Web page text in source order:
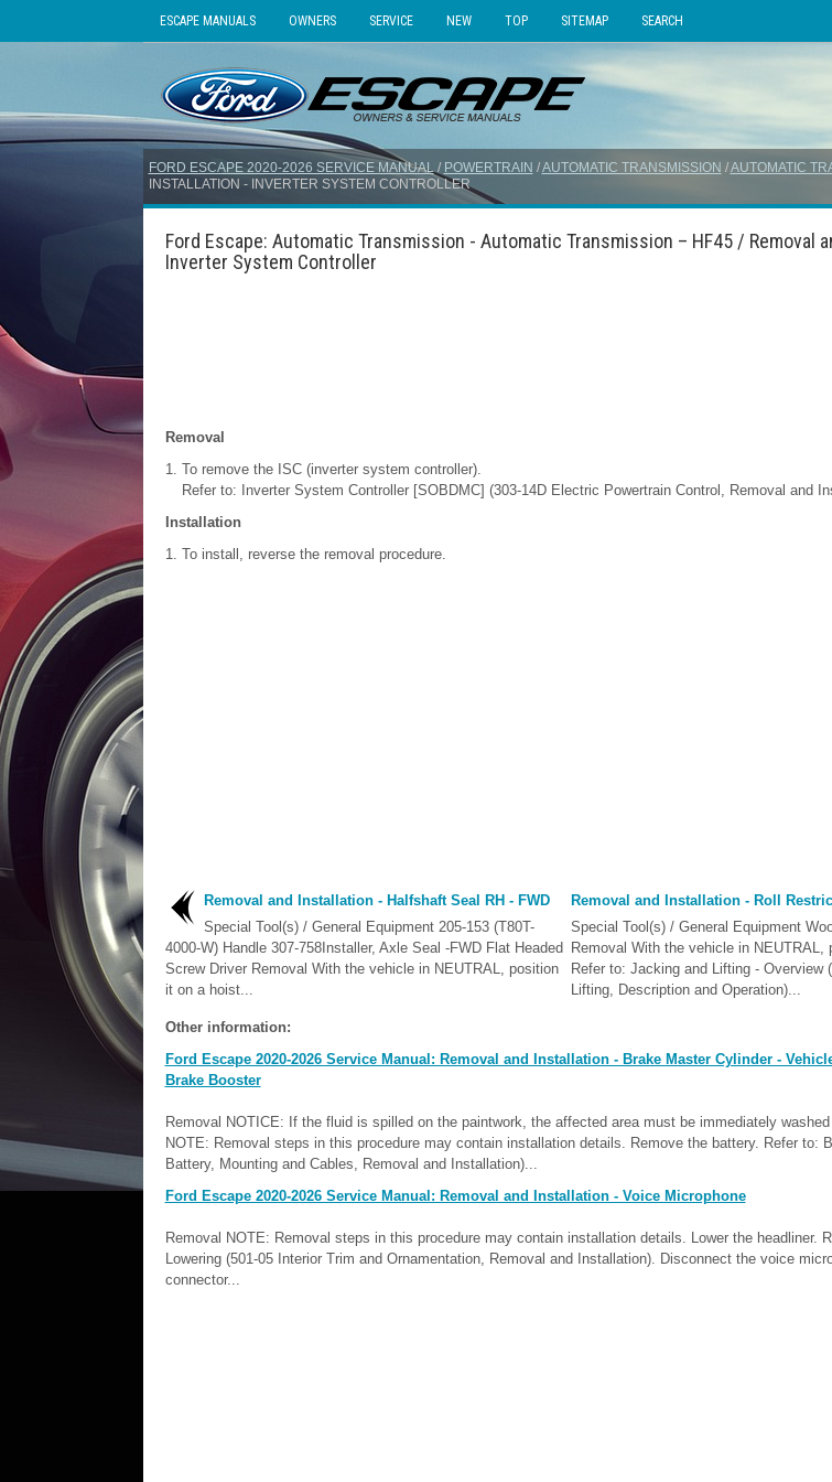
ESCAPE MANUALS OWNERS SERVICE NEW TOP SITEMAP SEARCH
FORD ESCAPE 2020-2026 SERVICE MANUAL / POWERTRAIN /AUTOMATIC TRANSMISSION /AUTOMATIC
INSTALLATION - INVERTER SYSTEM CONTROLLER
Ford Escape: Automatic Transmission - Automatic Transmission – HF45 / Removal
Inverter System Controller
Removal
To remove the ISC (inverter system controller).
Refer to: Inverter System Controller [SOBDMC] (303-14D Electric Powertrain Control, Removal and
Installation
To install, reverse the removal procedure.
Removal and Installation - Halfshaft Seal RH - FWD
Special Tool(s) / General Equipment 205-153 (T80T-
4000-W) Handle 307-758Installer, Axle Seal -FWD Flat Headed
Screw Driver Removal With the vehicle in NEUTRAL, position
it on a hoist...
Removal and Installation - Roll
Special Tool(s) / General Equipment
Removal With the vehicle in NEUTRAL,
Refer to: Jacking and Lifting - Overview
Lifting, Description and Operation)...
Other information:
Ford Escape 2020-2026 Service Manual: Removal and Installation - Brake Master Cylinder -
Brake Booster
Removal NOTICE: If the fluid is spilled on the paintwork, the affected area must be immediately
NOTE: Removal steps in this procedure may contain installation details. Remove the battery. Refer to:
Battery, Mounting and Cables, Removal and Installation)...
Ford Escape 2020-2026 Service Manual: Removal and Installation - Voice Microphone
Removal NOTE: Removal steps in this procedure may contain installation details. Lower the headliner.
Lowering (501-05 Interior Trim and Ornamentation, Removal and Installation). Disconnect the voice
connector...